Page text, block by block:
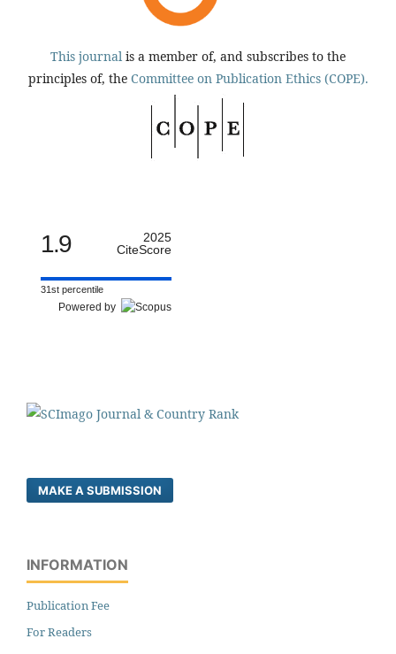
This journal is a member of, and subscribes to the
principles of, the Committee on Publication Ethics (COPE).
1.9
2025
CiteScore
31st percentile
Powered by
MAKE A SUBMISSION
INFORMATION
Publication Fee
For Readers